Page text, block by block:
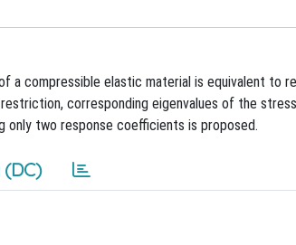
a compressible elastic material is equivalent to
corresponding eigenvalues of the
only two response coefficients is proposed.